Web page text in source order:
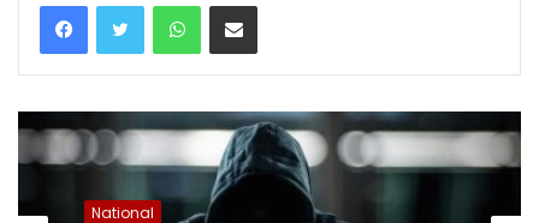
National